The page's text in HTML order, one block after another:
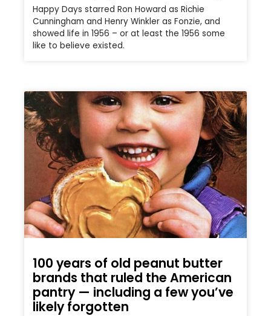
Happy Days starred Ron Howard as Richie
Cunningham and Henry Winkler as Fonzie, and
showed life in 1956 – or at least the 1956 some
like to believe existed.
100 years of old peanut butter
brands that ruled the American
pantry — including a few you’ve
likely forgotten